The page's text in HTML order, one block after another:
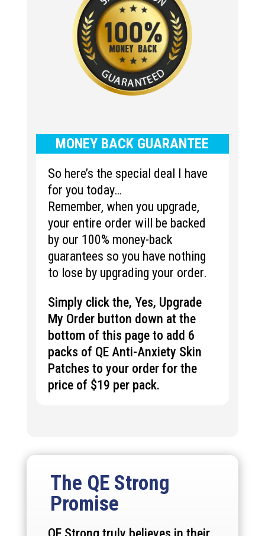
MONEY BACK GUARANTEE
So here’s the special deal I have
for you today…
Remember, when you upgrade,
your entire order will be backed
by our 100% money-back
guarantees so you have nothing
to lose by upgrading your order.
Simply click the, Yes, Upgrade
My Order button down at the
bottom of this page to add 6
packs of QE Anti-Anxiety Skin
Patches to your order for the
price of $19 per pack.
The QE Strong
Promise